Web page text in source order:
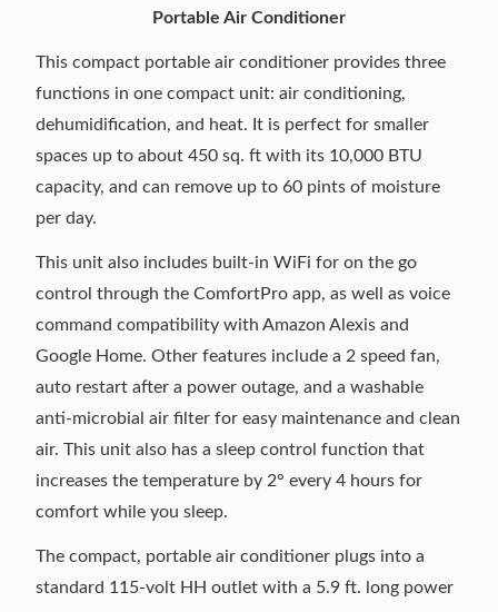
Portable Air Conditioner
This compact portable air conditioner provides three
functions in one compact unit: air conditioning,
dehumidification, and heat. It is perfect for smaller
spaces up to about 450 sq. ft with its 10,000 BTU
capacity, and can remove up to 60 pints of moisture
per day.
This unit also includes built-in WiFi for on the go
control through the ComfortPro app, as well as voice
command compatibility with Amazon Alexis and
Google Home. Other features include a 2 speed fan,
auto restart after a power outage, and a washable
anti-microbial air filter for easy maintenance and clean
air. This unit also has a sleep control function that
increases the temperature by 2° every 4 hours for
comfort while you sleep.
The compact, portable air conditioner plugs into a
standard 115-volt HH outlet with a 5.9 ft. long power